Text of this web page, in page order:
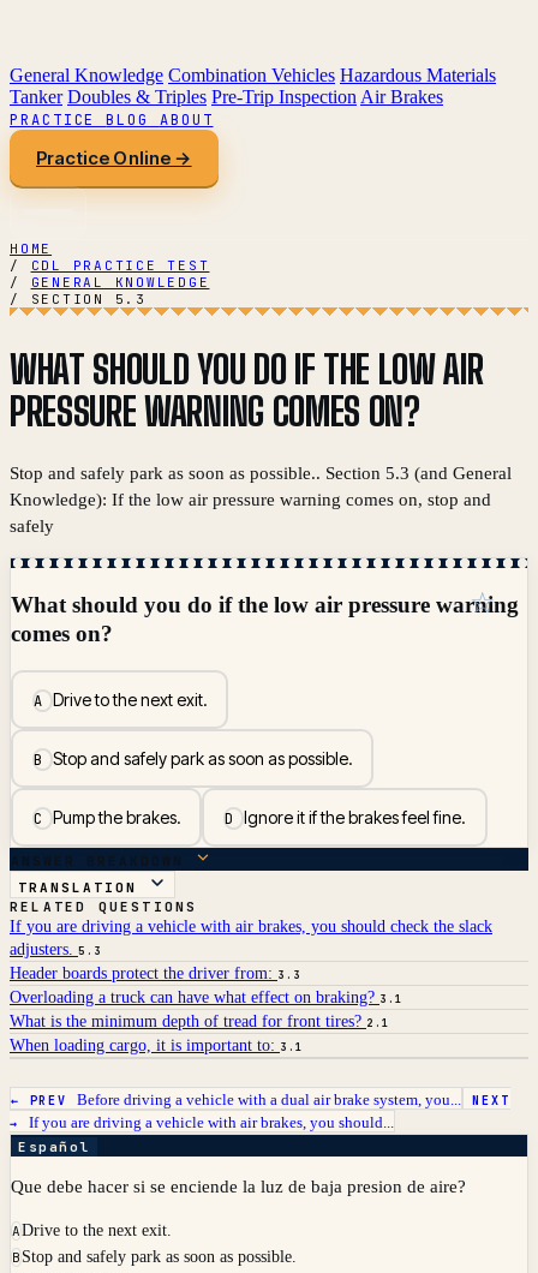
General Knowledge Combination Vehicles Hazardous Materials
Tanker Doubles & Triples Pre-Trip Inspection Air Brakes
PRACTICEBLOG ABOUT
Practice Online →
HOME
/
CDL PRACTICE TEST
/
GENERAL KNOWLEDGE
/
SECTION 5.3
WHAT SHOULD YOU DO IF THE LOW AIR
PRESSURE WARNING COMES ON?
Stop and safely park as soon as possible.. Section 5.3 (and General
Knowledge): If the low air pressure warning comes on, stop and
safely
What should you do if the low air pressure warning
comes on?
ADrive to the next exit.
BStop and safely park as soon as possible.
CPump the brakes. DIgnore it if the brakes feel fine.
☆
ANSWER BREAKDOWN
TRANSLATION
RELATED QUESTIONS
If you are driving a vehicle with air brakes, you should check the slack
adjusters. 5.3
Header boards protect the driver from: 3.3
Overloading a truck can have what effect on braking? 3.1
What is the minimum depth of tread for front tires? 2.1
When loading cargo, it is important to: 3.1
← PREV Before driving a vehicle with a dual air brake system, you...
NEXT
→ If you are driving a vehicle with air brakes, you should...
Español
Que debe hacer si se enciende la luz de baja presion de aire?
ADrive to the next exit.
B Stop and safely park as soon as possible.